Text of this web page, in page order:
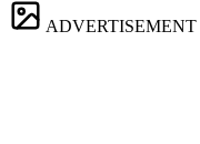
ADVERTISEMENT